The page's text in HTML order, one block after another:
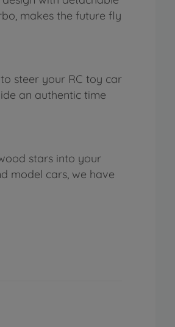
makes the future fly
steer your RC toy car
an authentic time
stars into your
model cars, we have